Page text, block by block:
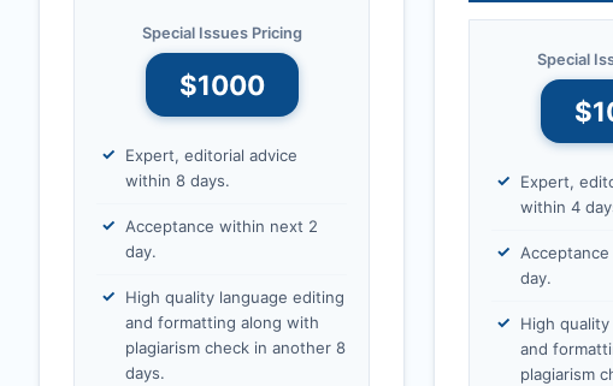
Special Issues Pricing
$1000
Expert, editorial advice
within 8 days.
Acceptance within next 2
day.
High quality language editing
and formatting along with
plagiarism check in another 8
days.
Special
Expert,
within 4
day.
High
and
plagiarism